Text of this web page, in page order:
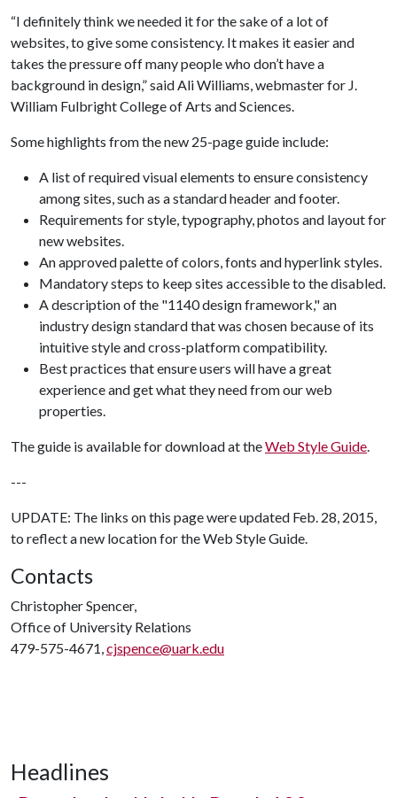
“I definitely think we needed it for the sake of a lot of
websites, to give some consistency. It makes it easier and
takes the pressure off many people who don’t have a
background in design,” said Ali Williams, webmaster for J.
William Fulbright College of Arts and Sciences.
Some highlights from the new 25-page guide include:
A list of required visual elements to ensure consistency
among sites, such as a standard header and footer.
Requirements for style, typography, photos and layout for
new websites.
An approved palette of colors, fonts and hyperlink styles.
Mandatory steps to keep sites accessible to the disabled.
A description of the "1140 design framework," an
industry design standard that was chosen because of its
intuitive style and cross-platform compatibility.
Best practices that ensure users will have a great
experience and get what they need from our web
properties.
The guide is available for download at theWeb Style Guide.
---
UPDATE: The links on this page were updated Feb. 28, 2015,
to reflect a new location for the Web Style Guide.
Contacts
Christopher Spencer,
Office of University Relations
479-575-4671,cjspence@uark.edu
Headlines